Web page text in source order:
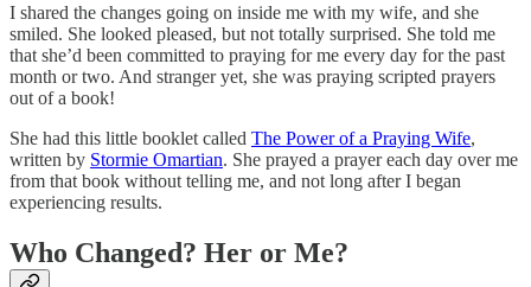
I shared the changes going on inside me with my wife, and she
smiled. She looked pleased, but not totally surprised. She told me
that she’d been committed to praying for me every day for the past
month or two. And stranger yet, she was praying scripted prayers
out of a book!
She had this little booklet called The Power of a Praying Wife,
written by Stormie Omartian. She prayed a prayer each day over me
from that book without telling me, and not long after I began
experiencing results.
Who Changed? Her or Me?